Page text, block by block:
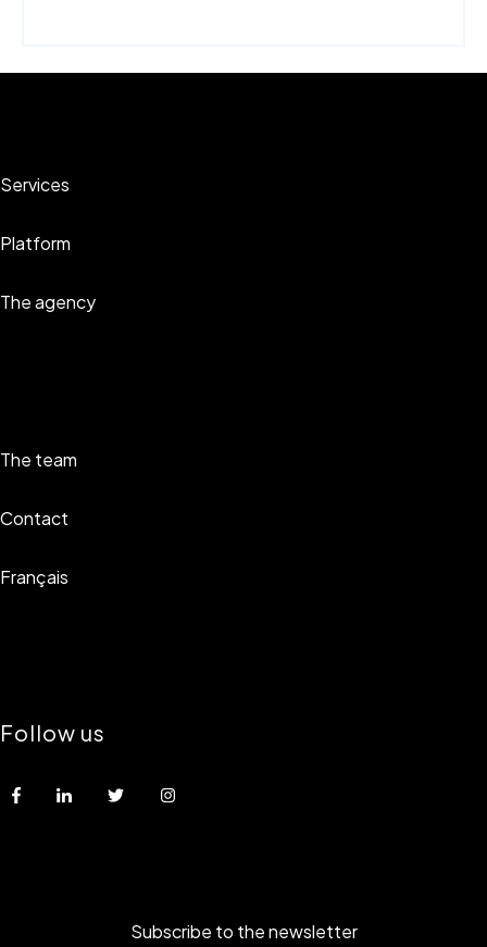
Services
Platform
The agency
The team
Contact
Français
Follow us
Subscribe to the newsletter